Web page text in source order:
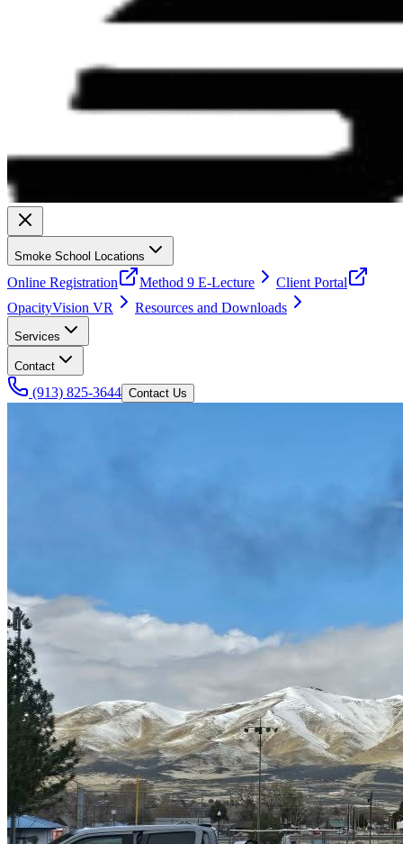
Smoke School Locations
Online Registration Method 9 E-Lecture
Client Portal
OpacityVision VR
Resources and Downloads
Services
Contact
(913) 825-3644 Contact Us